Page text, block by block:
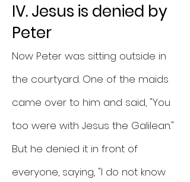
IV. Jesus is denied by
Peter
Now Peter was sitting outside in
the courtyard. One of the maids
came over to him and said, "You
too were with Jesus the Galilean."
But he denied it in front of
everyone, saying, "I do not know